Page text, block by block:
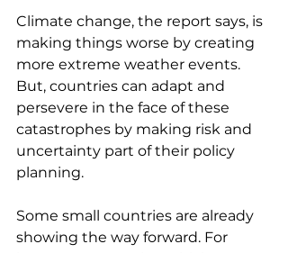
Climate change, the report says, is
making things worse by creating
more extreme weather events.
But, countries can adapt and
persevere in the face of these
catastrophes by making risk and
uncertainty part of their policy
planning.
Some small countries are already
showing the way forward. For